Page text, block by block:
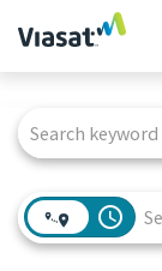
Work at Viasat
Life at Viasat
access_time